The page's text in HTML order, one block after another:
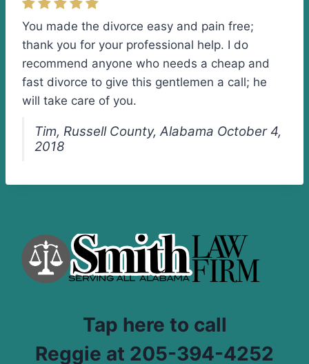
You made the divorce easy and pain free;
thank you for your professional help. I do
recommend anyone who needs a cheap and
fast divorce to give this gentlemen a call; he
will take care of you.
Tim, Russell County, Alabama October 4,
2018
Tap here to call
Reggie at 205-394-4252